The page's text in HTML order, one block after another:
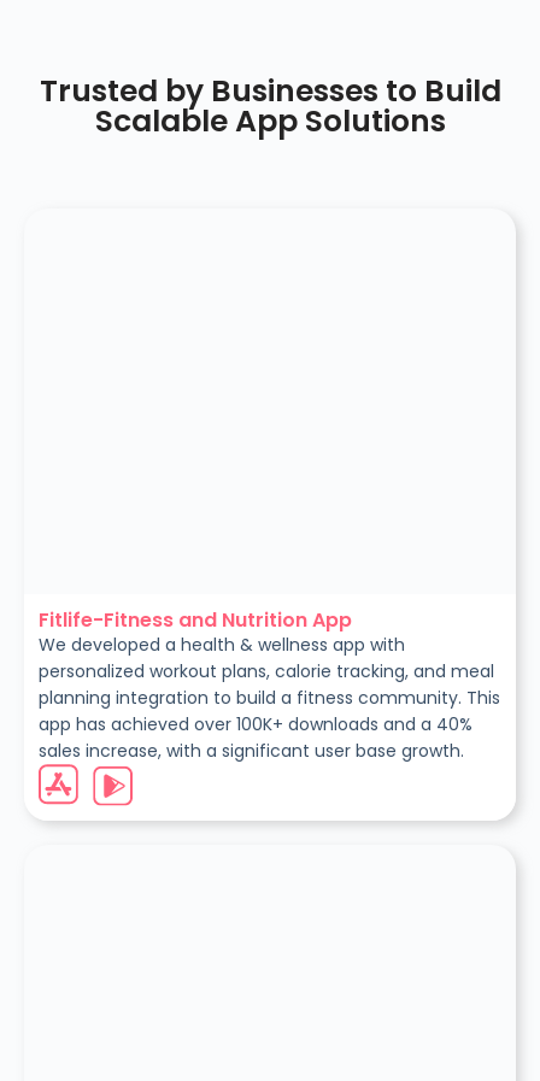
Trusted by Businesses to Build
Scalable App Solutions
Fitlife-Fitness and Nutrition App
We developed a health & wellness app with
personalized workout plans, calorie tracking, and meal
planning integration to build a fitness community. This
app has achieved over 100K+ downloads and a 40%
sales increase, with a significant user base growth.